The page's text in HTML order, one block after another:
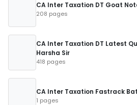
CA Inter Taxation DT Goat
208 pages
CA Inter Taxation DT Latest
Harsha Sir
418 pages
CA Inter Taxation Fastrack
1 pages